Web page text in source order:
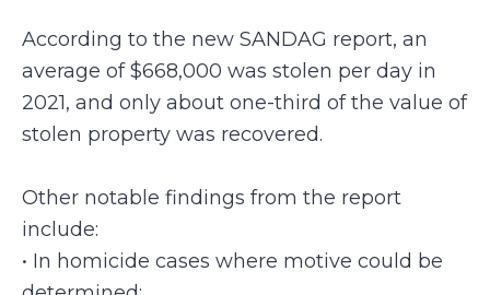
According to the new SANDAG report, an
average of $668,000 was stolen per day in
2021, and only about one-third of the value of
stolen property was recovered.
Other notable findings from the report
include:
• In homicide cases where motive could be